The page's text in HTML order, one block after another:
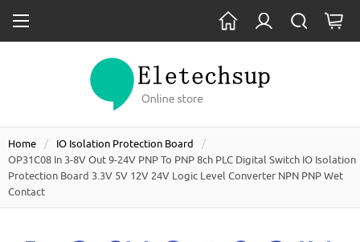
Home
IO Isolation Protection Board
OP31C08 In 3-8V Out 9-24V PNP To PNP 8ch PLC Digital Switch IO Isolation
Protection Board 3.3V 5V 12V 24V Logic Level Converter NPN PNP Wet
Contact